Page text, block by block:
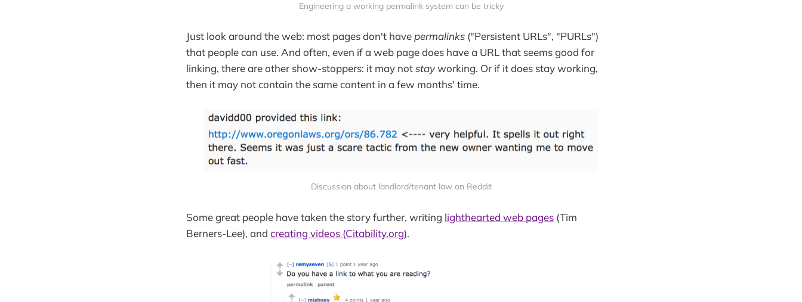
Engineering a working permalink system can be tricky
Just look around the web: most pages don't havepermalinks ("Persistent URLs", "PURLs")
that people can use. And often, even if a web page does have a URL that seems good for
linking, there are other show-stoppers: it may notstayworking. Or if it does stay working,
then it may not contain the same content in a few months' time.
Discussion about landlord/tenant law on Reddit
Some great people have taken the story further, writing lighthearted web pages (Tim
Berners-Lee), and creating videos (Citability.org).